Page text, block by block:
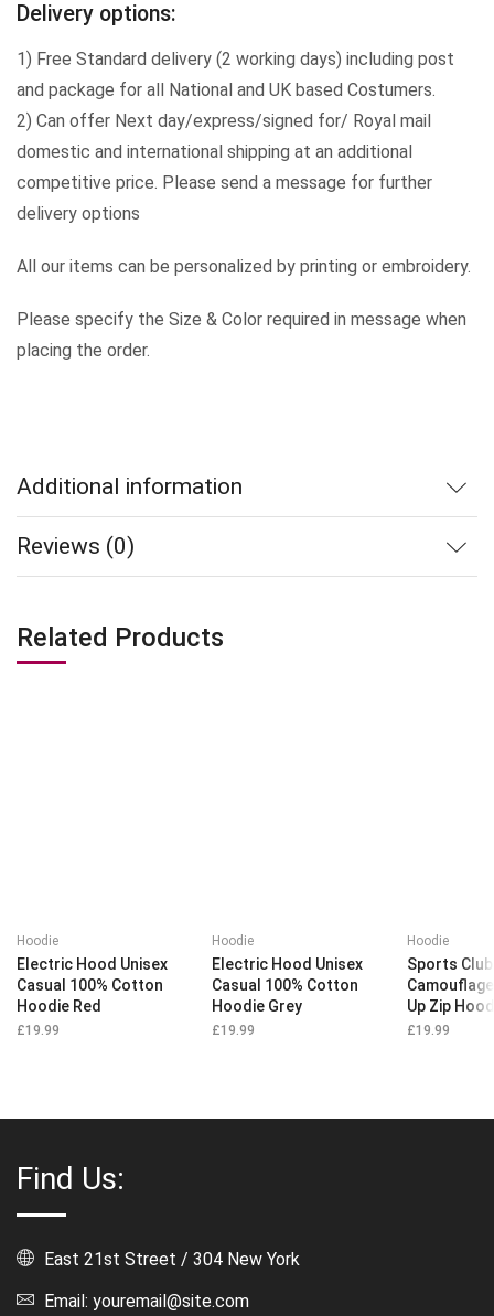
Delivery options:
1) Free Standard delivery (2 working days) including post
and package for all National and UK based Costumers.
2) Can offer Next day/express/signed for/ Royal mail
domestic and international shipping at an additional
competitive price. Please send a message for further
delivery options
All our items can be personalized by printing or embroidery.
Please specify the Size & Color required in message when
placing the order.
Additional information
Reviews (0)
Related Products
Hoodie
Electric Hood Unisex
Casual 100% Cotton
Hoodie Red
£19.99
Hoodie
Electric Hood Unisex
Casual 100% Cotton
Hoodie Grey
£19.99
Hoodie
Sports
Up Zip
£19.99
Find Us:
East 21st Street / 304 New York
Email: youremail@site.com